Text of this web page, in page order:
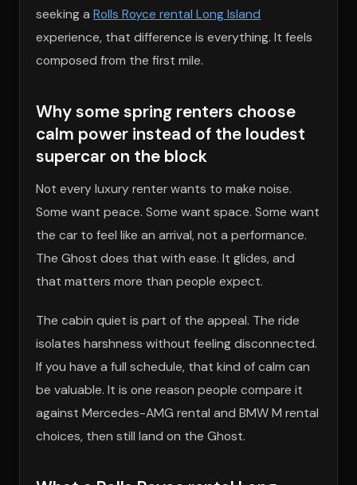
seeking a Rolls Royce rental Long Island
experience, that difference is everything. It feels
composed from the first mile.
Why some spring renters choose
calm power instead of the loudest
supercar on the block
Not every luxury renter wants to make noise.
Some want peace. Some want space. Some want
the car to feel like an arrival, not a performance.
The Ghost does that with ease. It glides, and
that matters more than people expect.
The cabin quiet is part of the appeal. The ride
isolates harshness without feeling disconnected.
If you have a full schedule, that kind of calm can
be valuable. It is one reason people compare it
against Mercedes-AMG rental and BMW M rental
choices, then still land on the Ghost.